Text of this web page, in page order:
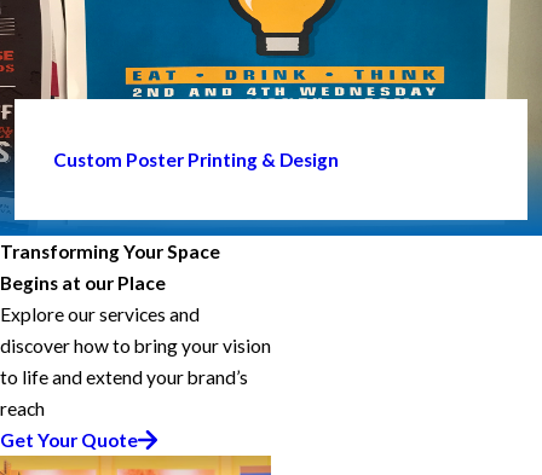
Custom Poster Printing & Design
Transforming Your Space
Begins at our Place
Explore our services and
discover how to bring your vision
to life and extend your brand’s
reach
Get Your Quote